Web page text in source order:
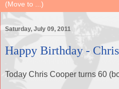
Saturday, July 09, 2011
Happy Birthday -
Today Chris Cooper turns 60